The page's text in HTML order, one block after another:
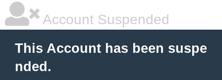
Account Suspended
This Account has been suspe
nded.